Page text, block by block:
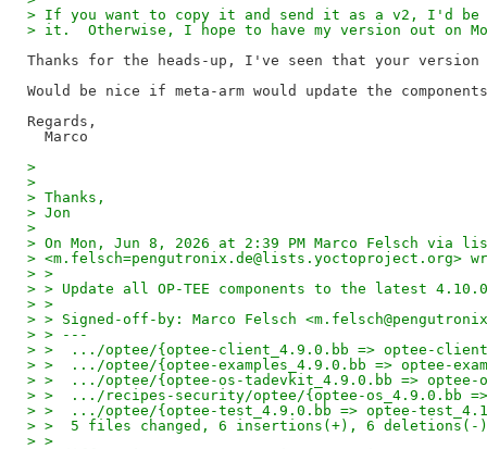
> If you want to copy it and send it as a v2, I'd be
> it.  Otherwise, I hope to have my version out on
Thanks for the heads-up, I've seen that your
Would be nice if meta-arm would update the
Regards,
>
>
> Thanks,
> Jon
>
> On Mon, Jun 8, 2026 at 2:39 PM Marco Felsch via
> <m.felsch=pengutronix.de@lists.yoctoproject.org>
> >
> > Update all OP-TEE components to the latest
> >
> > Signed-off-by: Marco Felsch
> > ---
> >  .../optee/{optee-client_4.9.0.bb => optee-
> >  .../optee/{optee-examples_4.9.0.bb => optee-
> >  .../optee/{optee-os-tadevkit_4.9.0.bb =>
> >  .../recipes-security/optee/{optee-os_4.9.0.bb
> >  .../optee/{optee-test_4.9.0.bb => optee-
> >  5 files changed, 6 insertions(+), 6 deletions(-)
> >